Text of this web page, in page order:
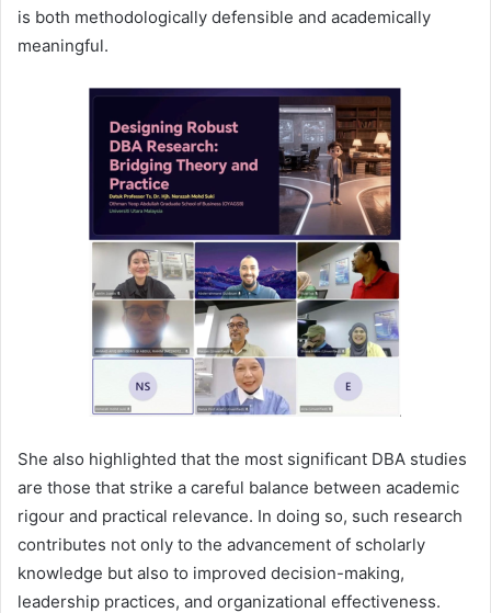
is both methodologically defensible and academically
meaningful.
She also highlighted that the most significant DBA studies
are those that strike a careful balance between academic
rigour and practical relevance. In doing so, such research
contributes not only to the advancement of scholarly
knowledge but also to improved decision-making,
leadership practices, and organizational effectiveness.